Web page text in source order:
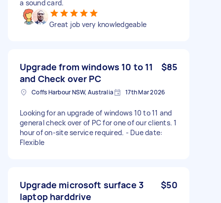
a sound card.
Great job very knowledgeable
Upgrade from windows 10 to 11
and Check over PC
$85
Coffs Harbour NSW, Australia 17th Mar 2026
Looking for an upgrade of windows 10 to 11 and
general check over of PC for one of our clients. 1
hour of on-site service required. - Due date:
Flexible
Upgrade microsoft surface 3
laptop harddrive
$50